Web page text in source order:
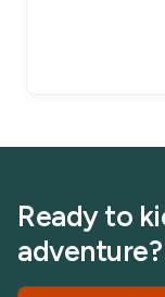
Ready to
adventure?